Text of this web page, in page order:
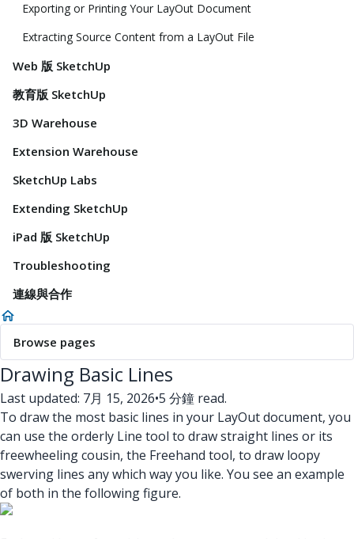
Exporting or Printing Your LayOut Document
Extracting Source Content from a LayOut File
Web 版 SketchUp
教育版 SketchUp
3D Warehouse
Extension Warehouse
SketchUp Labs
Extending SketchUp
iPad 版 SketchUp
Troubleshooting
連線與合作
Browse pages
Drawing Basic Lines
Last updated: 7月 15, 2026•5 分鐘 read.
To draw the most basic lines in your LayOut document, you
can use the orderly Line tool to draw straight lines or its
freewheeling cousin, the Freehand tool, to draw loopy
swerving lines any which way you like. You see an example
of both in the following figure.